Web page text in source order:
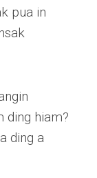
pua in
ding hiam?
ding a